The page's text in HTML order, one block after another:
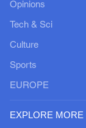
Opinions
Tech & Sci
Culture
Sports
EUROPE
EXPLORE MORE